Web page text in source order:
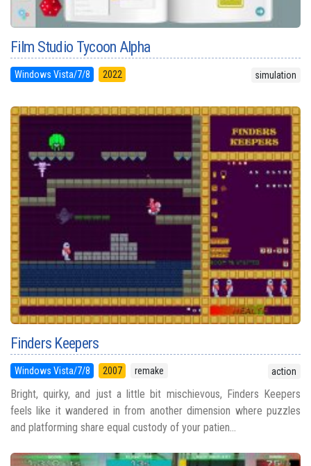
Film Studio Tycoon Alpha
Windows Vista/7/8 2022 simulation
Finders Keepers
Windows Vista/7/8 2007 remake action
Bright, quirky, and just a little bit mischievous, Finders Keepers
feels like it wandered in from another dimension where puzzles
and platforming share equal custody of your patien...